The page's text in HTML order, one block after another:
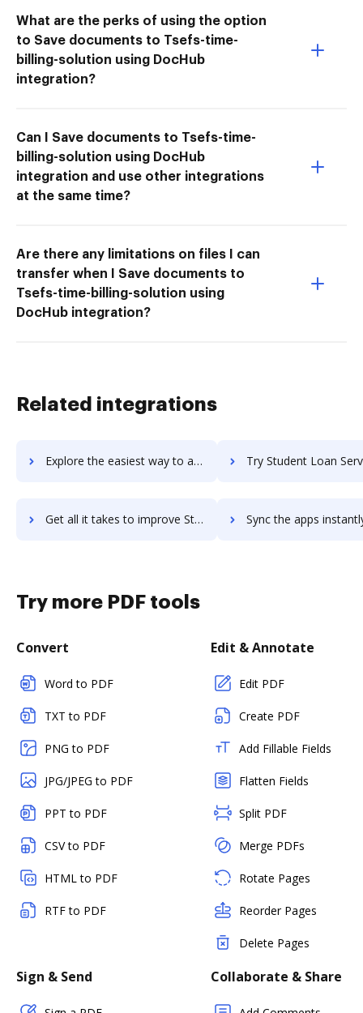
What are the perks of using the option
to Save documents to Tsefs-time-
billing-solution using DocHub
integration?
Can I Save documents to Tsefs-time-
billing-solution using DocHub
integration and use other integrations
at the same time?
Are there any limitations on files I can
transfer when I Save documents to
Tsefs-time-billing-solution using
DocHub integration?
Related integrations
Explore the easiest way to archive documents to Zube using DocHub integration Try Student Loan Servicing System's integration with DocHub
Get all it takes to improve Student Loan Servicing System workflows through DocHub integration Sync the apps instantly and import documents from Student Loan Servicing
Try more PDF tools
Convert
Word to PDF
TXT to PDF
PNG to PDF
JPG/JPEG to PDF
PPT to PDF
CSV to PDF
HTML to PDF
RTF to PDF
Edit & Annotate
Edit PDF
Create PDF
Add Fillable Fields
Flatten Fields
Split PDF
Merge PDFs
Rotate Pages
Reorder Pages
Delete Pages
Sign & Send Collaborate & Share